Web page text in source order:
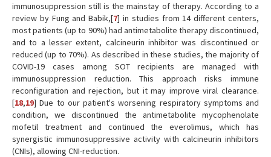
immunosuppression still is the mainstay of therapy. According to a
review by Fung and Babik,[7] in studies from 14 different centers,
most patients (up to 90%) had antimetabolite therapy discontinued,
and to a lesser extent, calcineurin inhibitor was discontinued or
reduced (up to 70%). As described in these studies, the majority of
COVID-19 cases among SOT recipients are managed with
immunosuppression reduction. This approach risks immune
reconfiguration and rejection, but it may improve viral clearance.
[18,19] Due to our patient's worsening respiratory symptoms and
condition, we discontinued the antimetabolite mycophenolate
mofetil treatment and continued the everolimus, which has
synergistic immunosuppressive activity with calcineurin inhibitors
(CNIs), allowing CNI-reduction.